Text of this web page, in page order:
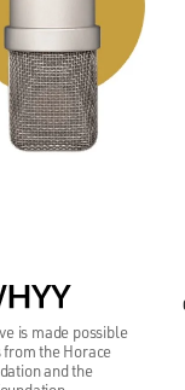
is made possible
from the Horace
and the